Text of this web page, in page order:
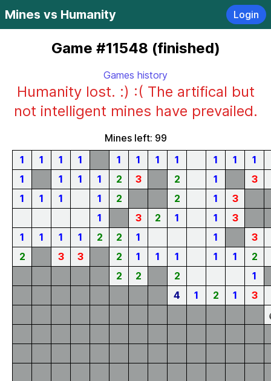
Mines vs Humanity Login
Game #11548 (finished)
Games history
Humanity lost. :) :( The artifical but
not intelligent mines have prevailed.
Mines left: 99
1
1 1 1 1 1 1 1 1 1
1
1
1 1 1 2 3 2 1 3
1
1 1 1 2 2 1
3
1
3 2 1 1
3
1
1 1 1 2 2 1 1 3
2
3 3 2 1 1 1 1 1
2
2
2 2
1
4
1 2 1 3